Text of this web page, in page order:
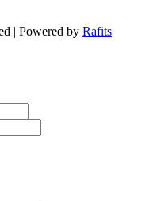
| Powered by Rafits